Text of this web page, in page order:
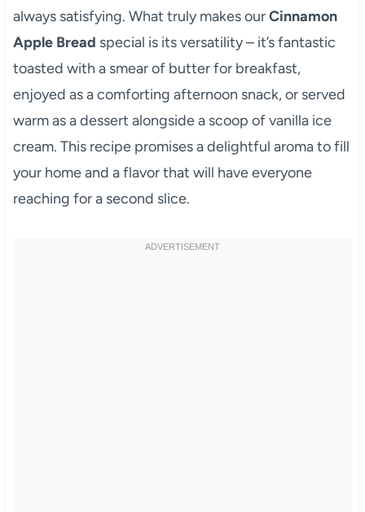
always satisfying. What truly makes ourCinnamon
Apple Bread special is its versatility – it’s fantastic
toasted with a smear of butter for breakfast,
enjoyed as a comforting afternoon snack, or served
warm as a dessert alongside a scoop of vanilla ice
cream. This recipe promises a delightful aroma to fill
your home and a flavor that will have everyone
reaching for a second slice.